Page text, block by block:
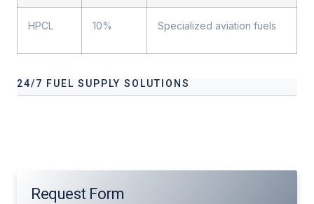
HPCL 10% Specialized aviation fuels
24/7 FUEL SUPPLY SOLUTIONS
Request Form